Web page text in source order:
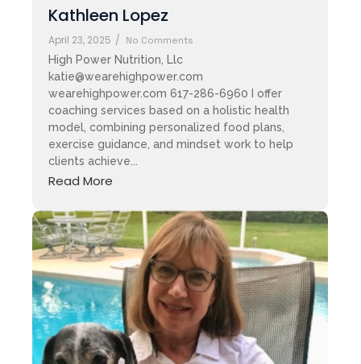
Kathleen Lopez
April 23, 2025 / No Comments
High Power Nutrition, Llc
katie@wearehighpower.com
wearehighpower.com 617-286-6960 I offer
coaching services based on a holistic health
model, combining personalized food plans,
exercise guidance, and mindset work to help
clients achieve...
Read More